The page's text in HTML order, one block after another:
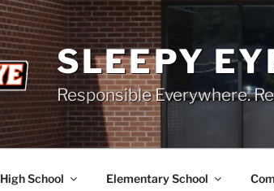
SLEEPY
Responsible Everywhere.
High School Elementary School